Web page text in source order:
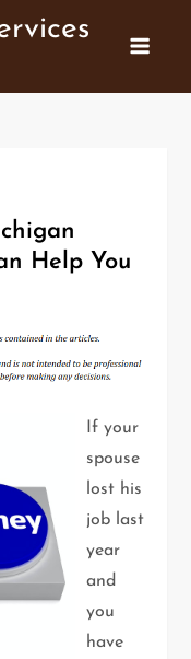
Help You
If your
spouse
lost his
job last
year
and
you
have